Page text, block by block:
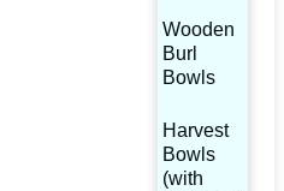
Wooden
Burl
Bowls
Harvest
Bowls
(with